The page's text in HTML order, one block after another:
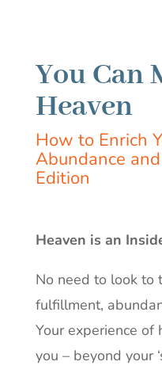
You Can
Heaven
How to Enrich
Abundance
Edition
Heaven is an
No need to look to
fulfillment,
Your experience of
you – beyond your